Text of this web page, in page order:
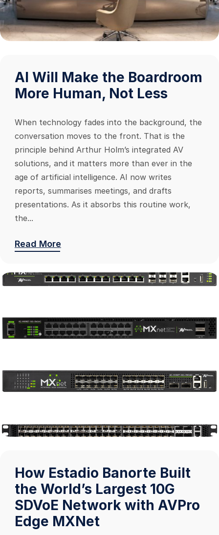
AI Will Make the Boardroom
More Human, Not Less
When technology fades into the background, the
conversation moves to the front. That is the
principle behind Arthur Holm’s integrated AV
solutions, and it matters more than ever in the
age of artificial intelligence. AI now writes
reports, summarises meetings, and drafts
presentations. As it absorbs this routine work,
the...
Read More
How Estadio Banorte Built
the World’s Largest 10G
SDVoE Network with AVPro
Edge MXNet